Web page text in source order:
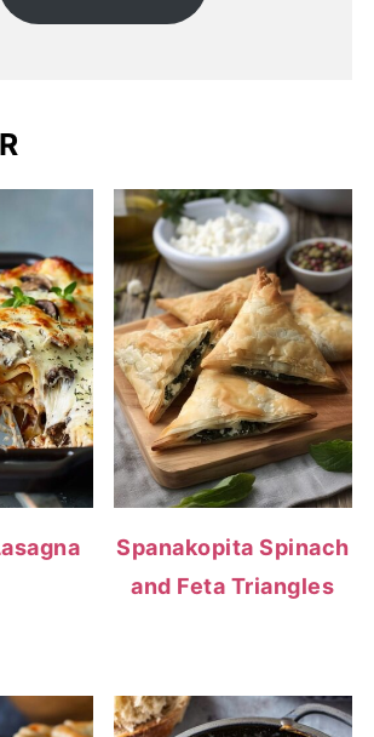
Spanakopita Spinach
and Feta Triangles